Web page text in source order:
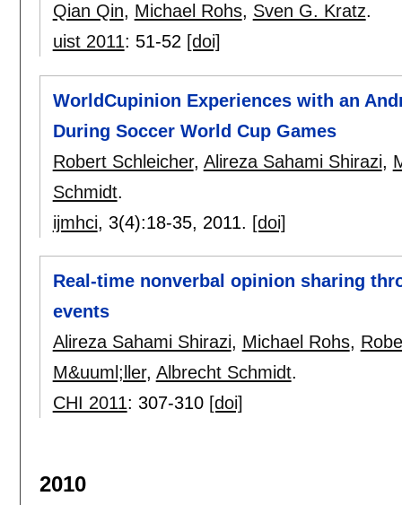
Qian Qin, Michael Rohs, Sven G. Kratz.
uist 2011: 51-52 [doi]
WorldCupinion Experiences with an
During Soccer World Cup Games
Robert Schleicher, Alireza Sahami Shirazi,
Schmidt.
ijmhci, 3(4):18-35, 2011. [doi]
Real-time nonverbal opinion sharing
events
Alireza Sahami Shirazi, Michael Rohs,
M&uuml;ller, Albrecht Schmidt.
CHI 2011: 307-310 [doi]
2010